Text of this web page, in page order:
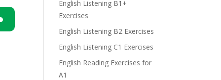
English Listening B1+
Exercises
English Listening B2 Exercises
English Listening C1 Exercises
English Reading Exercises for
A1